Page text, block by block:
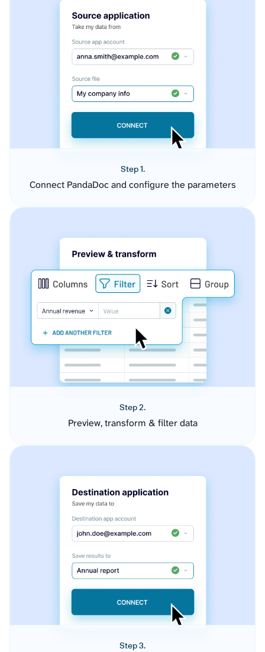
Step 1.
Connect PandaDoc and configure the parameters
Step 2.
Preview, transform & filter data
Step 3.